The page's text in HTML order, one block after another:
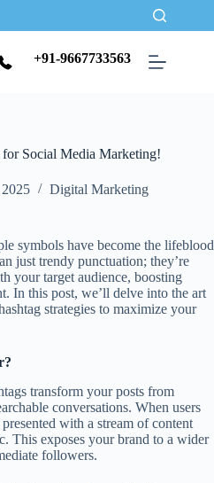
+91-9667733563
Social Media Marketing!
Digital Marketing
symbols have become the lifeblood
just trendy punctuation; they’re
your target audience, boosting
In this post, we’ll delve into the art
strategies to maximize your
transform your posts from
conversations. When users
with a stream of content
This exposes your brand to a wider
followers.